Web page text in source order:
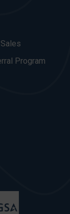
Program